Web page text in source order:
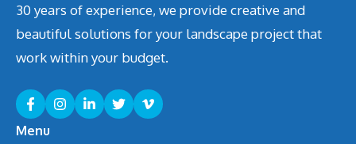
30 years of experience, we provide creative and
beautiful solutions for your landscape project that
work within your budget.
Menu